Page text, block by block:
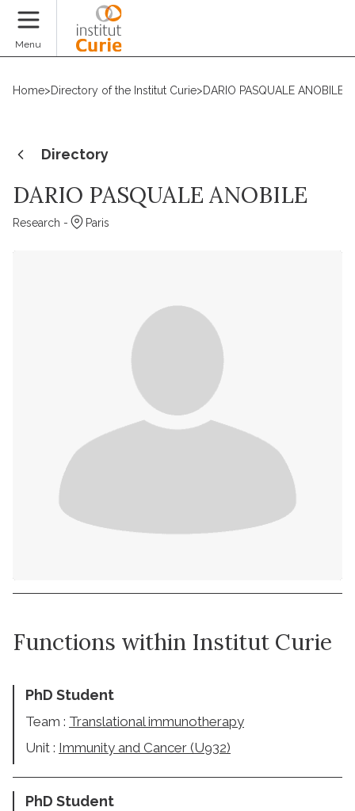
Menu
Home>Directory of the Institut Curie>DARIO PASQUALE ANOBILE
Directory
DARIO PASQUALE ANOBILE
Research - Paris
Functions within Institut Curie
PhD Student
Team : Translational immunotherapy
Unit : Immunity and Cancer (U932)
PhD Student